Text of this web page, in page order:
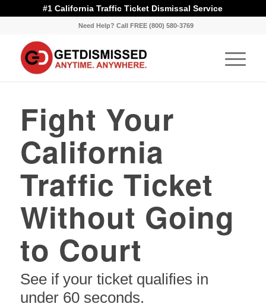
#1 California Traffic Ticket Dismissal Service
Need Help? Call FREE (800) 580-3769
Fight Your
California
Traffic Ticket
Without Going
to Court
See if your ticket qualifies in
under 60 seconds.